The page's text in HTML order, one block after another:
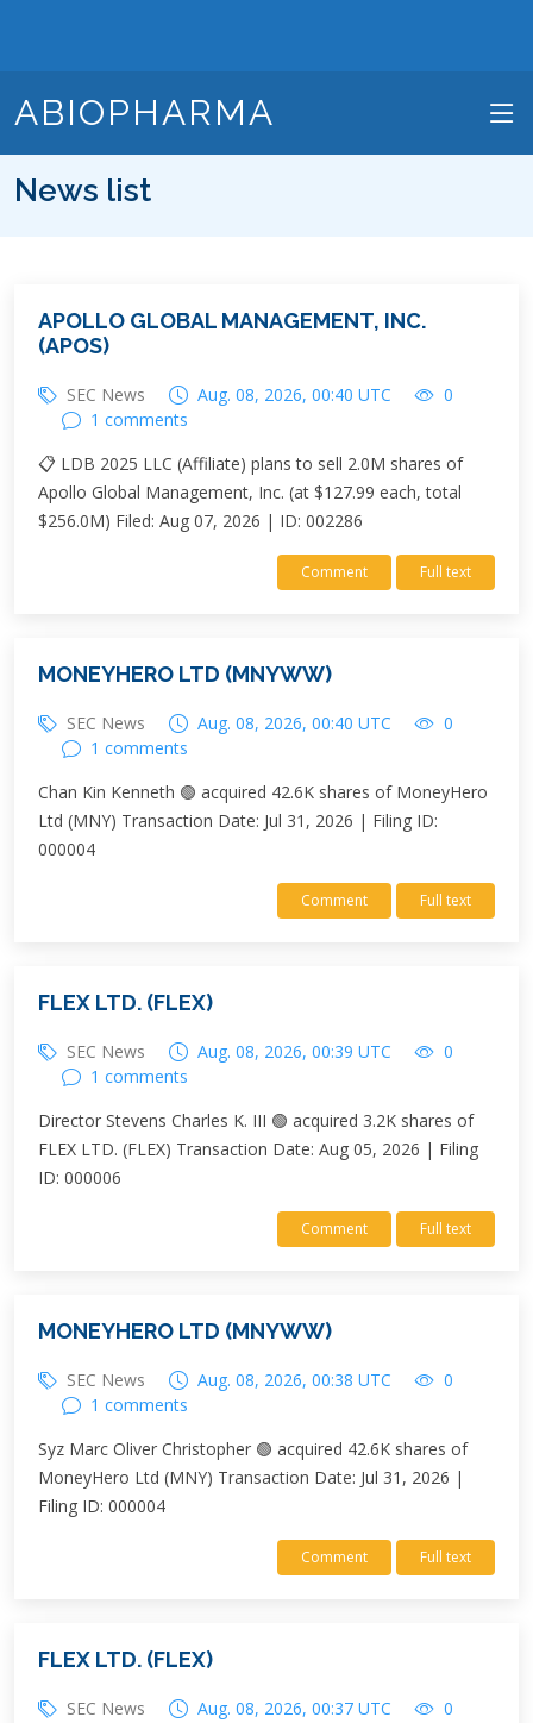
ABIOPHARMA
News list
APOLLO GLOBAL MANAGEMENT, INC.
(APOS)
SEC News Aug. 08, 2026, 00:40 UTC
0
1 comments
📋 LDB 2025 LLC (Affiliate) plans to sell 2.0M shares of
Apollo Global Management, Inc. (at $127.99 each, total
$256.0M) Filed: Aug 07, 2026 | ID: 002286
Comment Full text
MONEYHERO LTD (MNYWW)
SEC News Aug. 08, 2026, 00:40 UTC
0
1 comments
Chan Kin Kenneth 🟢 acquired 42.6K shares of MoneyHero
Ltd (MNY) Transaction Date: Jul 31, 2026 | Filing ID:
000004
Comment Full text
FLEX LTD. (FLEX)
SEC News Aug. 08, 2026, 00:39 UTC
0
1 comments
Director Stevens Charles K. III 🟢 acquired 3.2K shares of
FLEX LTD. (FLEX) Transaction Date: Aug 05, 2026 | Filing
ID: 000006
Comment Full text
MONEYHERO LTD (MNYWW)
SEC News Aug. 08, 2026, 00:38 UTC
0
1 comments
Syz Marc Oliver Christopher 🟢 acquired 42.6K shares of
MoneyHero Ltd (MNY) Transaction Date: Jul 31, 2026 |
Filing ID: 000004
Comment Full text
FLEX LTD. (FLEX)
SEC News Aug. 08, 2026, 00:37 UTC
0